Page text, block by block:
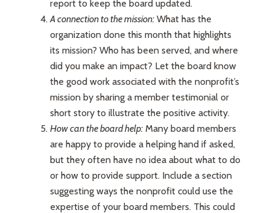
report to keep the board updated.
A connection to the mission: What has the
organization done this month that highlights
its mission? Who has been served, and where
did you make an impact? Let the board know
the good work associated with the nonprofit’s
mission by sharing a member testimonial or
short story to illustrate the positive activity.
How can the board help: Many board members
are happy to provide a helping hand if asked,
but they often have no idea about what to do
or how to provide support. Include a section
suggesting ways the nonprofit could use the
expertise of your board members. This could